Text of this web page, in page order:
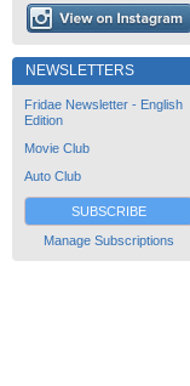
NEWSLETTERS
Fridae Newsletter - English
Edition
Movie Club
Auto Club
SUBSCRIBE
Manage Subscriptions